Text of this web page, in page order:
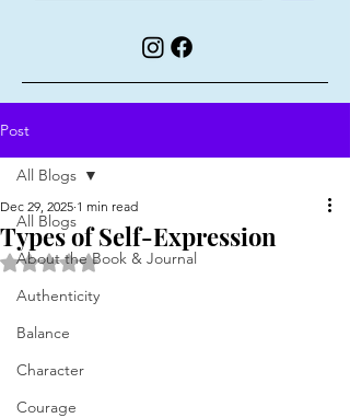
Post
All Blogs
About the Book & Journal
Authenticity
Balance
Character
Courage
All Blogs
Types of Self-Expression
Dec 29, 2025 1 min read
Rated NaN out of 5 stars.